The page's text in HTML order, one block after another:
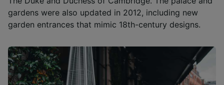
gardens were also updated in 2012, including new
garden entrances that mimic 18th-century designs.
List of Partners